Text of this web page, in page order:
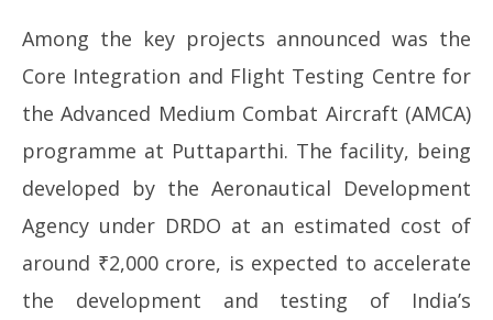
Among the key projects announced was the
Core Integration and Flight Testing Centre for
the Advanced Medium Combat Aircraft (AMCA)
programme at Puttaparthi. The facility, being
developed by the Aeronautical Development
Agency under DRDO at an estimated cost of
around ₹2,000 crore, is expected to accelerate
the development and testing of India’s